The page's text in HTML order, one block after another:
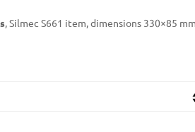
, Silmec S661 item, dimensions 330×85